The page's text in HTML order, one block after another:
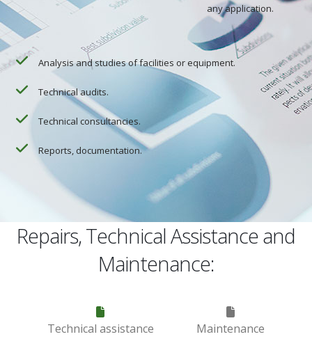
any application.
Analysis and studies of facilities or equipment.
Technical audits.
Technical consultancies.
Reports, documentation.
Repairs, Technical Assistance and
Maintenance:
Technical assistance Maintenance